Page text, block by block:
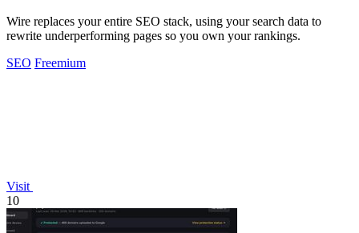
Wire replaces your entire SEO stack, using your search data to
rewrite underperforming pages so you own your rankings.
SEO Freemium
Visit
10